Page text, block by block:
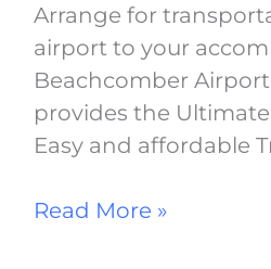
Arrange for
airport to your
Beachcomber
provides the
Easy and affordable
Read More »